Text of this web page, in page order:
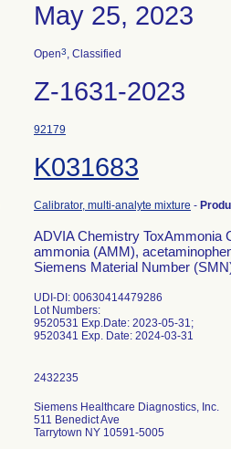
May 25, 2023
Open3, Classified
Z-1631-2023
92179
K031683
Calibrator, multi-analyte mixture -
ADVIA Chemistry ToxAmmonia
ammonia (AMM),
Siemens Material Number
UDI-DI: 00630414479286
Lot Numbers:
9520531 Exp.Date: 2023-05-31;
9520341 Exp. Date: 2024-03-31
Siemens Healthcare Diagnostics, Inc.
511 Benedict Ave
Tarrytown NY 10591-5005